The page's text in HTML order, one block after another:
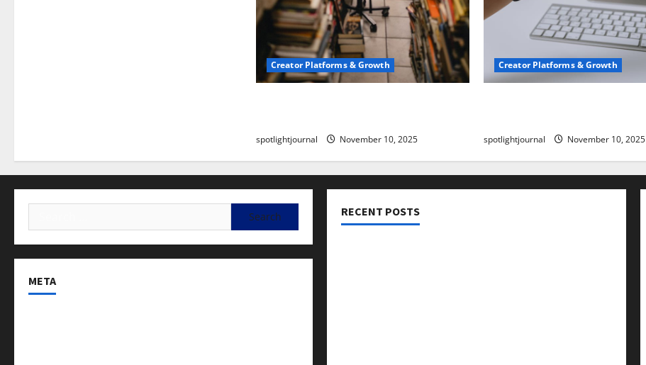
Creator Platforms & Growth
spotlightjournal November 10, 2025
Creator Platforms & Growth
spotlightjournal November 10, 2025
META
RECENT POSTS